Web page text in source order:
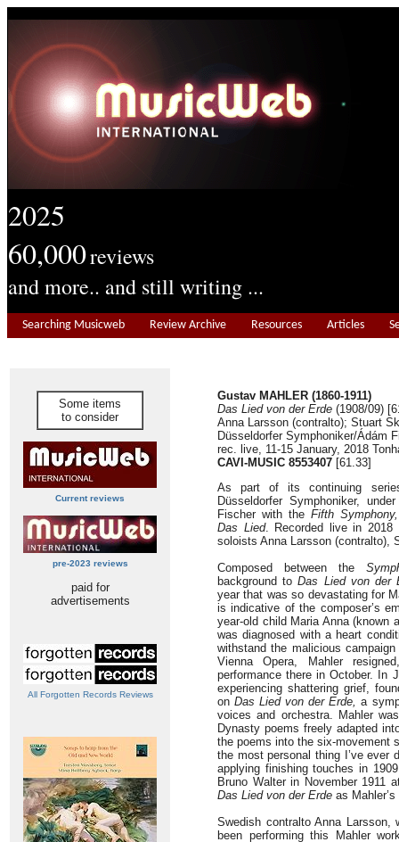
2025
60,000reviews
and more.. and still writing ...
Searching Musicweb Review Archive Resources Articles
Some items
to consider
Current reviews
pre-2023 reviews
paid for
advertisements
All Forgotten Records Reviews
Gustav MAHLER (1860-1911)
Das Lied von der Erde (1908/09)
Anna Larsson (contralto); Stuart
Düsseldorfer Symphoniker/Ádám
rec. live, 11-15 January, 2018
CAVI-MUSIC 8553407 [61.33]
As part of its continuing
Düsseldorfer Symphoniker,
Fischer with the Fifth Symphony,
Das Lied. Recorded live in
soloists Anna Larsson (contralto),
Composed between the
background toDas Lied von der
year that was so devastating for
is indicative of the composer’s
year-old child Maria Anna (known
was diagnosed with a heart
withstand the malicious
Vienna Opera, Mahler
performance there in October. In
experiencing shattering grief,
onDas Lied von der Erde, a
voices and orchestra. Mahler
Dynasty poems freely adapted
the poems into the six-movement
the most personal thing I’ve
applying finishing touches in
Bruno Walter in November 1911
Das Lied von der Erde as
Swedish contralto Anna
been performing this Mahler